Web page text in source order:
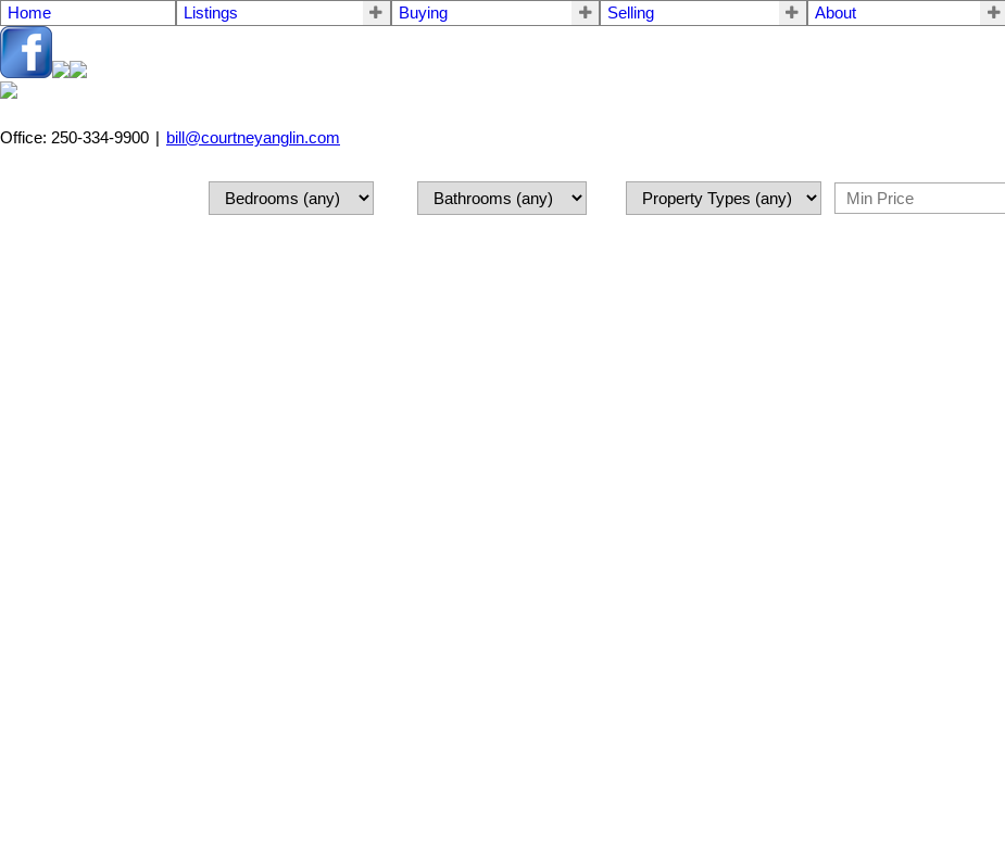
Home Listings Buying Selling About
Office: 250-334-9900 bill@courtneyanglin.com